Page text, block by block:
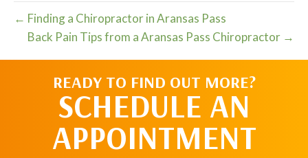
← Finding a Chiropractor in Aransas Pass
Back Pain Tips from a Aransas Pass Chiropractor →
READY TO FIND OUT MORE?
SCHEDULE AN
APPOINTMENT